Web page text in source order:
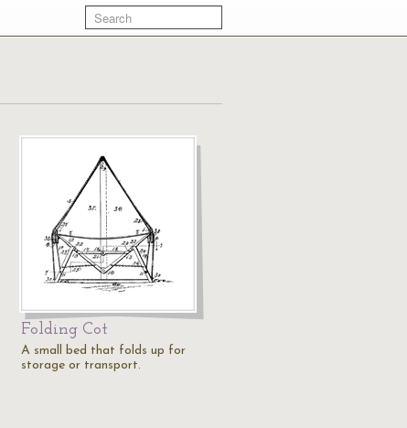
Folding Cot
A small bed that folds up for
storage or transport.